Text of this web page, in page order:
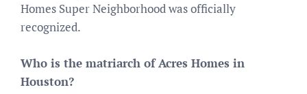
Homes Super Neighborhood was officially
recognized.
Who is the matriarch of Acres Homes in
Houston?